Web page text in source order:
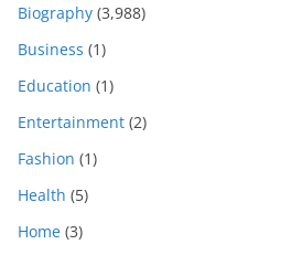
Biography (3,988)
Business (1)
Education (1)
Entertainment (2)
Fashion (1)
Health (5)
Home (3)